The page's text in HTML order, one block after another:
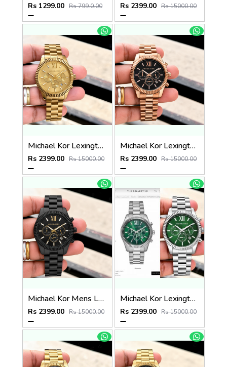
Rs 1299.00 Rs 799.0.00 Rs 2399.00 Rs 15000.00
Michael Kor Lexington MK8281
Rs 2399.00 Rs 15000.00
Michael Kor Lexington MK9155
Rs 2399.00 Rs 15000.00
Michael Kor Mens Lexington MK8603
Rs 2399.00 Rs 15000.00
Michael Kor Lexington MK9152
Rs 2399.00 Rs 15000.00